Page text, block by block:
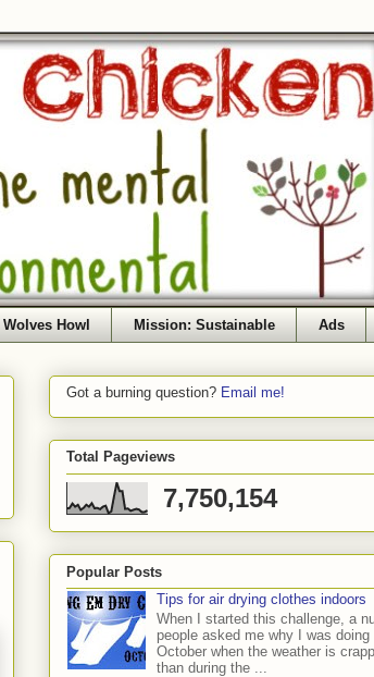
Howl Mission: Sustainable Ads
Got a burning question? Email me!
Total Pageviews
7,750,154
Popular Posts
Tips for air drying clothes indoors
When I started this challenge, a
people asked me why I was doing
October when the weather is
than during the ...